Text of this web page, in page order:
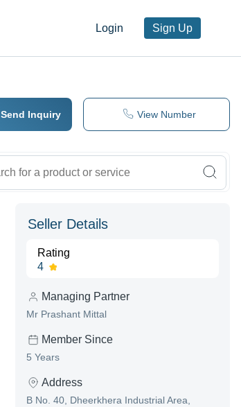
Login Sign Up
Send Inquiry View Number
Seller Details
Rating
4
Managing Partner
Mr Prashant Mittal
Member Since
5 Years
Address
B No. 40, Dheerkhera Industrial Area,